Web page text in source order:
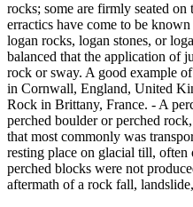
rocks; some are firmly seated
erractics have come to be
logan rocks, logan stones, or
balanced that the application of
rock or sway. A good example
in Cornwall, England, United
Rock in Brittany, France. - A
perched boulder or perched
that most commonly was
resting place on glacial till,
perched blocks were not
aftermath of a rock fall,